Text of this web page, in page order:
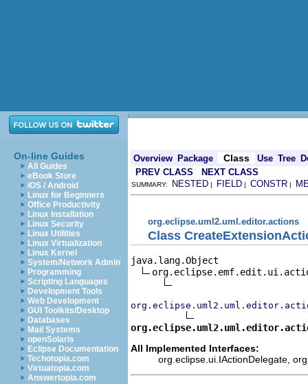
On-line Guides
All Guides
eBook Store
iOS / Android
Linux for Beginners
Office Productivity
Linux Installation
Linux Security
Linux Utilities
Linux Virtualization
Linux Kernel
System/Network Admin
Programming
Scripting Languages
Development Tools
Web Development
GUI Toolkits/Desktop
Databases
Mail Systems
openSolaris
Eclipse Documentation
Techotopia.com
Virtuatopia.com
Answertopia.com
Overview Package Class Use Tree
PREV CLASS
NEXT CLASS
SUMMARY: NESTED | FIELD | CONSTR |
org.eclipse.uml2.uml.editor.actions
Class
java.lang.Object
All Implemented Interfaces:
org.eclipse.ui.IActionDelegate,